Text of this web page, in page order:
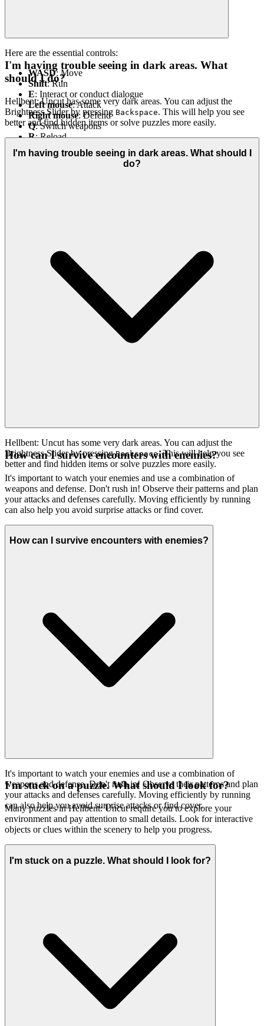
Here are the essential controls:
WASD: Move
Shift: Run
E: Interact or conduct dialogue
Left mouse: Attack
Right mouse: Defend
Q: Switch weapons
R: Reload
H
: Heal
Backspace: Adjust screen brightness
I'm having trouble seeing in dark areas. What
should I do?
Hellbent: Uncut has some very dark areas. You can adjust the
Brightness Slider by pressing Backspace. This will help you see
better and find hidden items or solve puzzles more easily.
I'm having trouble seeing in dark areas. What should I
do?
Hellbent: Uncut has some very dark areas. You can adjust the
Brightness Slider by pressingBackspace. This will help you see
better and find hidden items or solve puzzles more easily.
How can I survive encounters with enemies?
It's important to watch your enemies and use a combination of
weapons and defense. Don't rush in! Observe their patterns and plan
your attacks and defenses carefully. Moving efficiently by running
can also help you avoid surprise attacks or find cover.
How can I survive encounters with enemies?
It's important to watch your enemies and use a combination of
weapons and defense. Don't rush in! Observe their patterns and plan
your attacks and defenses carefully. Moving efficiently by running
can also help you avoid surprise attacks or find cover.
I'm stuck on a puzzle. What should I look for?
Many puzzles in Hellbent: Uncut require you to explore your
environment and pay attention to small details. Look for interactive
objects or clues within the scenery to help you progress.
I'm stuck on a puzzle. What should I look for?